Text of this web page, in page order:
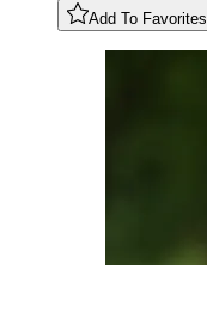
Add To Favorites